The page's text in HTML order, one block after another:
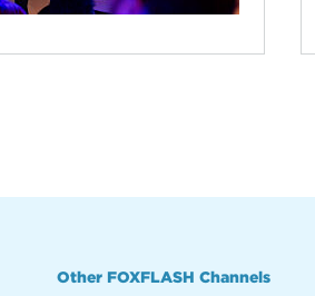
Other FOXFLASH Channels